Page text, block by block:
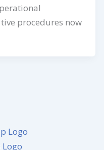
procedures now